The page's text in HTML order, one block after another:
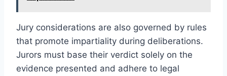
Jury considerations are also governed by rules
that promote impartiality during deliberations.
Jurors must base their verdict solely on the
evidence presented and adhere to legal